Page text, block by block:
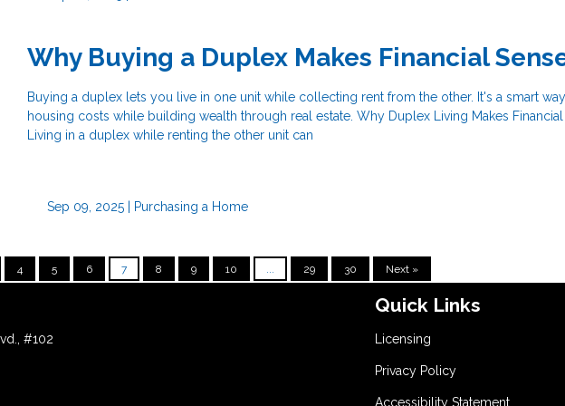
Why Buying a Duplex Makes Financial
Buying a duplex lets you live in one unit while collecting rent from the other. It's a smart
housing costs while building wealth through real estate. Why Duplex Living Makes Financial
Living in a duplex while renting the other unit can
Sep 09, 2025 | Purchasing a Home
4 5 6 7 8 9 10 29 30 Next »
#102
Quick Links
Licensing
Privacy Policy
Accessibility Statement